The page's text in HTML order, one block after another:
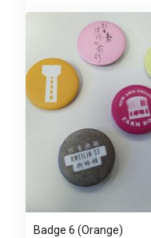
Badge 6 (Orange)